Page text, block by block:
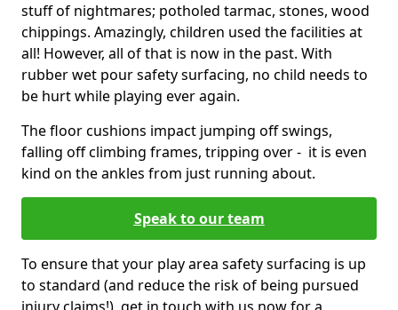
stuff of nightmares; potholed tarmac, stones, wood
chippings. Amazingly, children used the facilities at
all! However, all of that is now in the past. With
rubber wet pour safety surfacing, no child needs to
be hurt while playing ever again.
The floor cushions impact jumping off swings,
falling off climbing frames, tripping over - it is even
kind on the ankles from just running about.
Speak to our team
To ensure that your play area safety surfacing is up
to standard (and reduce the risk of being pursued